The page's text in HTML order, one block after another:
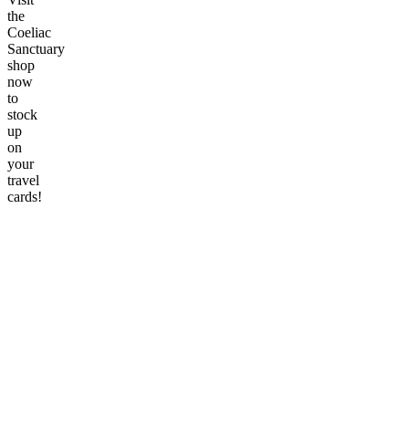
the
Coeliac
Sanctuary
shop
now
to
stock
up
on
your
travel
cards!